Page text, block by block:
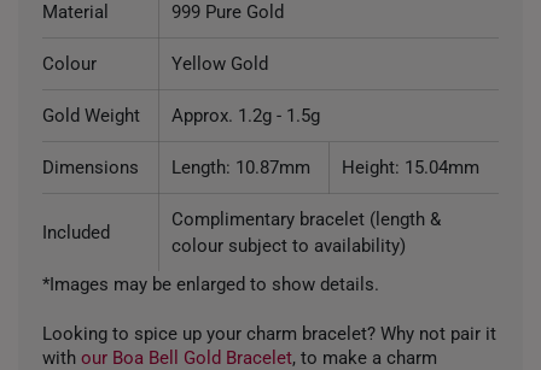
Material 999 Pure Gold
Colour Yellow Gold
Gold Weight Approx. 1.2g - 1.5g
Dimensions Length: 10.87mm Height: 15.04mm
Included
Complimentary bracelet (length &
colour subject to availability)
*Images may be enlarged to show details.
Looking to spice up your charm bracelet? Why not pair it
with our Boa Bell Gold Bracelet, to make a charm